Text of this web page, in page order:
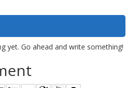
yet. Go ahead and write something!